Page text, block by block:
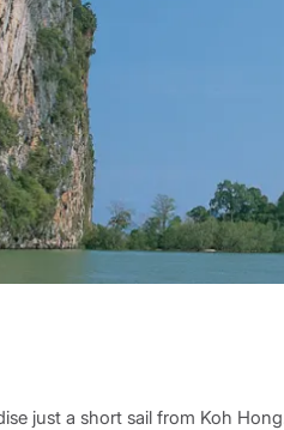
just a short sail from Koh